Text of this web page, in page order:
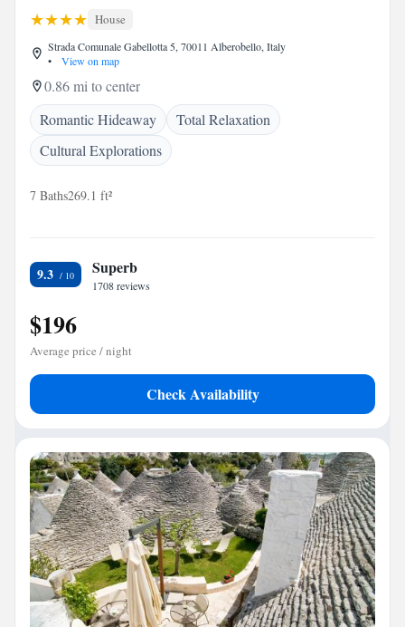
House
Strada Comunale Gabellotta 5, 70011 Alberobello, Italy
•
View on map
0.86 mi to center
Romantic Hideaway
Total Relaxation
Cultural Explorations
7 Baths269.1 ft²
9.3 Superb
1708 reviews
$196
Average price / night
Check Availability